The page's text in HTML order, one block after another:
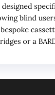
blind
or a